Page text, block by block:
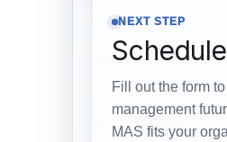
NEXT STEP
Fill out the form
management
MAS fits your